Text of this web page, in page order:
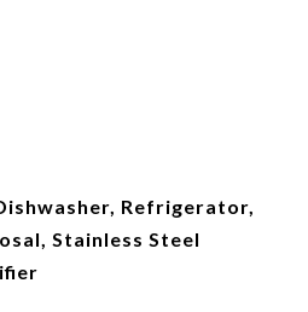
Refrigerator,
Stainless Steel